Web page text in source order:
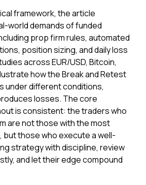
framework, the article
world demands of funded
prop firm rules, automated
position sizing, and daily loss
across EUR/USD, Bitcoin,
how the Break and Retest
under different conditions,
losses. The core
is consistent: the traders who
are not those with the most
but those who execute a well-
strategy with discipline, review
and let their edge compound